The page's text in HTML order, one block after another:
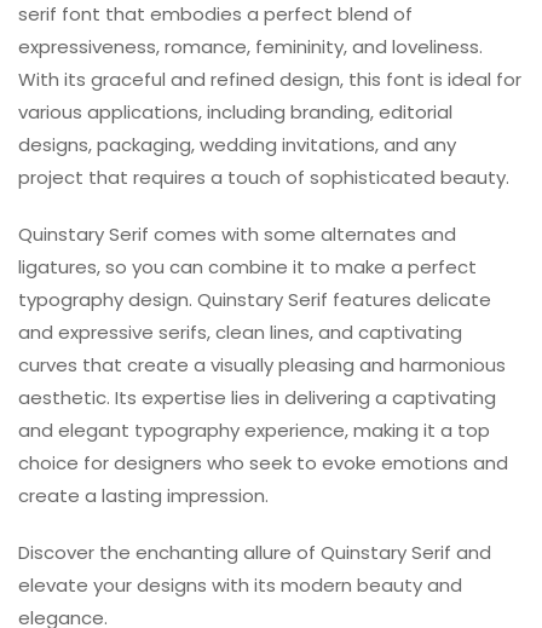
serif font that embodies a perfect blend of
expressiveness, romance, femininity, and loveliness.
With its graceful and refined design, this font is ideal for
various applications, including branding, editorial
designs, packaging, wedding invitations, and any
project that requires a touch of sophisticated beauty.
Quinstary Serif comes with some alternates and
ligatures, so you can combine it to make a perfect
typography design. Quinstary Serif features delicate
and expressive serifs, clean lines, and captivating
curves that create a visually pleasing and harmonious
aesthetic. Its expertise lies in delivering a captivating
and elegant typography experience, making it a top
choice for designers who seek to evoke emotions and
create a lasting impression.
Discover the enchanting allure of Quinstary Serif and
elevate your designs with its modern beauty and
elegance.